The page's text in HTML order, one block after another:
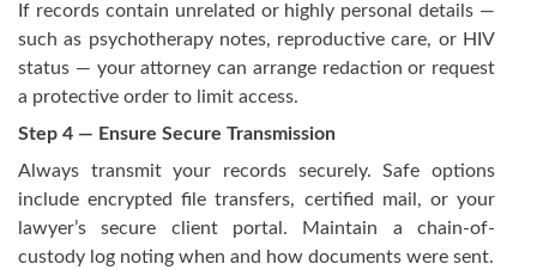
If records contain unrelated or highly personal details —
such as psychotherapy notes, reproductive care, or HIV
status — your attorney can arrange redaction or request
a protective order to limit access.
Step 4 — Ensure Secure Transmission
Always transmit your records securely. Safe options
include encrypted file transfers, certified mail, or your
lawyer’s secure client portal. Maintain a chain-of-
custody log noting when and how documents were sent.